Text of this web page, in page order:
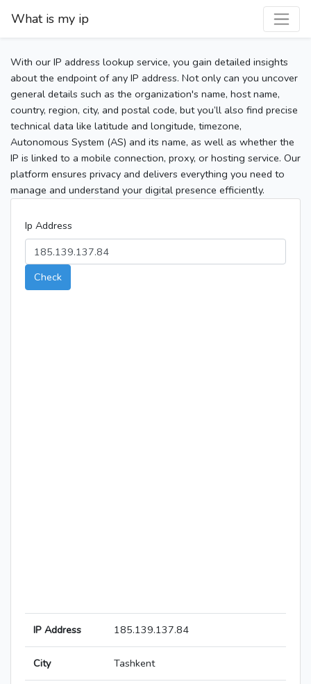
What is my ip
With our IP address lookup service, you gain detailed insights
about the endpoint of any IP address. Not only can you uncover
general details such as the organization's name, host name,
country, region, city, and postal code, but you’ll also find precise
technical data like latitude and longitude, timezone,
Autonomous System (AS) and its name, as well as whether the
IP is linked to a mobile connection, proxy, or hosting service. Our
platform ensures privacy and delivers everything you need to
manage and understand your digital presence efficiently.
Ip Address
Check
IP Address 185.139.137.84
City Tashkent